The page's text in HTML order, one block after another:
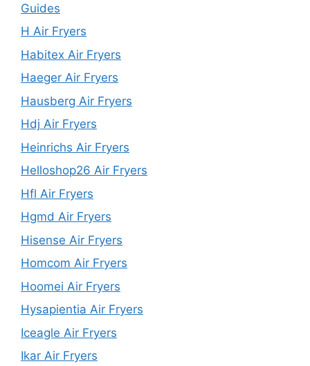
Guides
H Air Fryers
Habitex Air Fryers
Haeger Air Fryers
Hausberg Air Fryers
Hdj Air Fryers
Heinrichs Air Fryers
Helloshop26 Air Fryers
Hfl Air Fryers
Hgmd Air Fryers
Hisense Air Fryers
Homcom Air Fryers
Hoomei Air Fryers
Hysapientia Air Fryers
Iceagle Air Fryers
Ikar Air Fryers